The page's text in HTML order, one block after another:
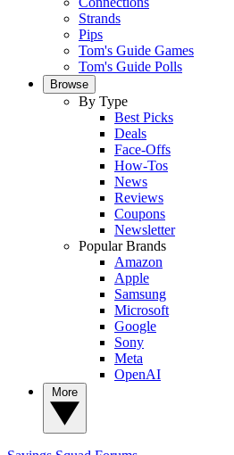
Strands
Pips
Tom's Guide Games
Tom's Guide Polls
Browse
By Type
Best Picks
Deals
Face-Offs
How-Tos
News
Reviews
Coupons
Newsletter
Popular Brands
Amazon
Apple
Samsung
Microsoft
Google
Sony
Meta
OpenAI